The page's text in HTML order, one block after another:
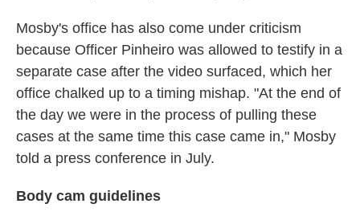
Mosby's office has also come under criticism
because Officer Pinheiro was allowed to testify in a
separate case after the video surfaced, which her
office chalked up to a timing mishap. "At the end of
the day we were in the process of pulling these
cases at the same time this case came in," Mosby
told a press conference in July.
Body cam guidelines